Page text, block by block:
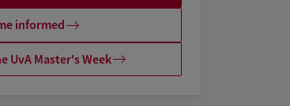
informed
UvA Master's Week